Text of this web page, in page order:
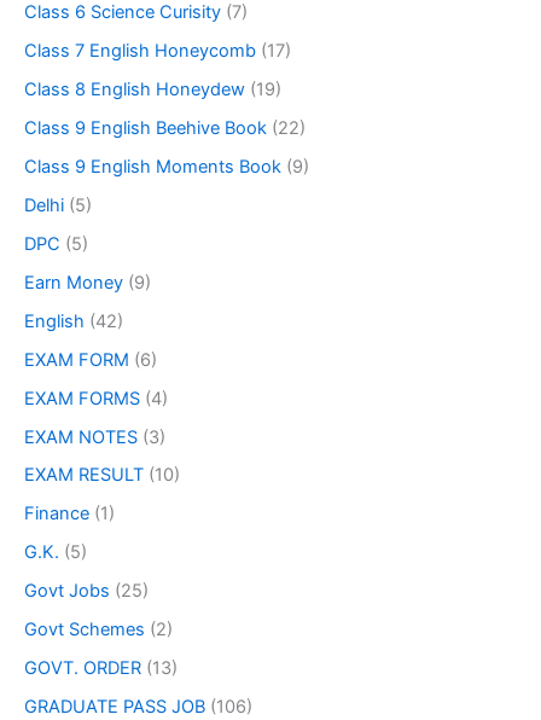
Class 6 Science Curisity (7)
Class 7 English Honeycomb (17)
Class 8 English Honeydew (19)
Class 9 English Beehive Book (22)
Class 9 English Moments Book (9)
Delhi (5)
DPC (5)
Earn Money (9)
English (42)
EXAM FORM (6)
EXAM FORMS (4)
EXAM NOTES (3)
EXAM RESULT (10)
Finance (1)
G.K. (5)
Govt Jobs (25)
Govt Schemes (2)
GOVT. ORDER (13)
GRADUATE PASS JOB (106)